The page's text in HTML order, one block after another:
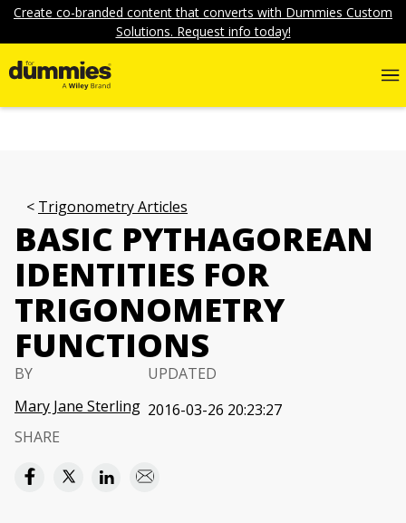
Create co-branded content that converts with Dummies Custom
Solutions. Request info today!
Trigonometry Articles
BASIC PYTHAGOREAN
IDENTITIES FOR
TRIGONOMETRY
FUNCTIONS
BY
Mary Jane Sterling
UPDATED
2016-03-26 20:23:27
SHARE